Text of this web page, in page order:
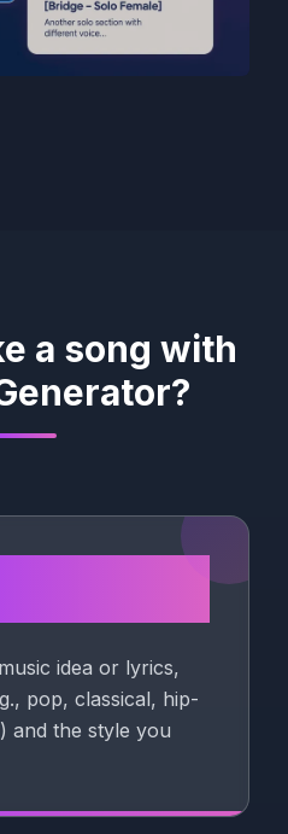
a song with
idea or lyrics,
pop, classical, hip-
and the style you